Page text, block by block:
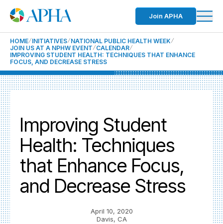
Join APHA
HOME INITIATIVES NATIONAL PUBLIC HEALTH WEEK
JOIN US AT A NPHW EVENT CALENDAR
IMPROVING STUDENT HEALTH: TECHNIQUES THAT ENHANCE
FOCUS, AND DECREASE STRESS
Improving Student
Health: Techniques
that Enhance Focus,
and Decrease Stress
April 10, 2020
Davis, CA